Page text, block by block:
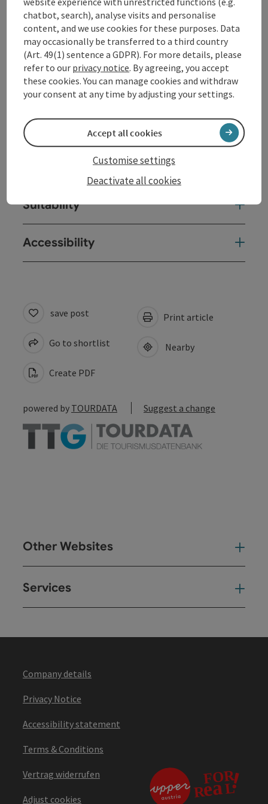
Contact
Opening hours
Arrival
Suitability
Accessibility
save post
Go to shortlist
Create PDF
Print article
Nearby
powered by TOURDATA Suggest a change
Other Websites
Services
Company details
Privacy Notice
Accessibility statement
Terms & Conditions
Vertrag widerrufen
Adjust cookies
chatbot, search), analyse visits and personalise
content, and we use cookies for these purposes. Data
may occasionally be transferred to a third country
(Art. 49(1) sentence a GDPR). For more details, please
refer to our privacy notice. By agreeing, you accept
these cookies. You can manage cookies and withdraw
your consent at any time by adjusting your settings.
Deactivate all cookies
Customise settings
Accept all cookies